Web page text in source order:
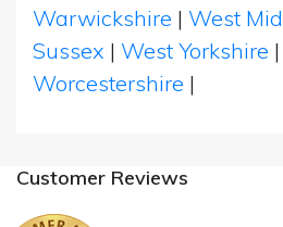
Warwickshire | West
Sussex | West Yorkshire |
Worcestershire |
Customer Reviews